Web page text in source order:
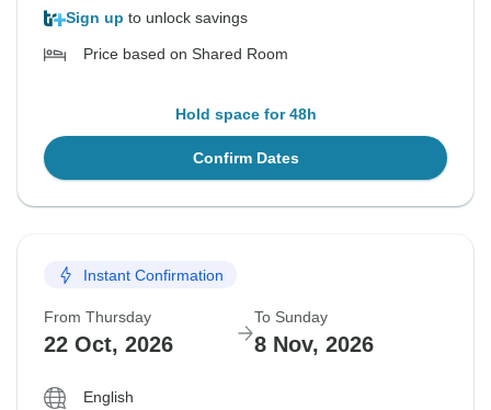
Sign up to unlock savings
Price based on Shared Room
Hold space for 48h
Confirm Dates
Instant Confirmation
From Thursday
22 Oct, 2026
To Sunday
8 Nov, 2026
English